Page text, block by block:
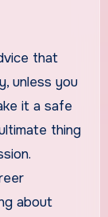
that
unless you
it a safe
thing
about